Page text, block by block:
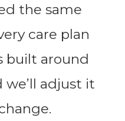
the same
care plan
built around
adjust it